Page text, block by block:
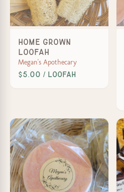
Home Grown
Loofah
Megan's Apothecary
$5.00 / Loofah